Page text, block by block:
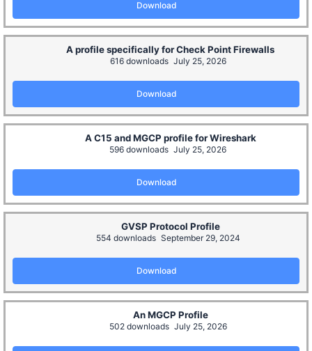
Download
A profile specifically for Check Point Firewalls
616 downloads July 25, 2026
Download
A C15 and MGCP profile for Wireshark
596 downloads July 25, 2026
Download
GVSP Protocol Profile
554 downloads September 29, 2024
Download
An MGCP Profile
502 downloads July 25, 2026